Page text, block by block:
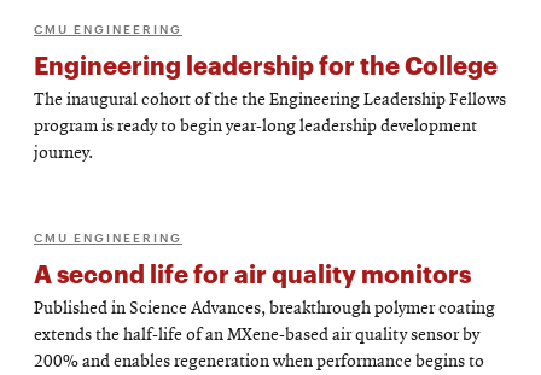
CMU ENGINEERING
Engineering leadership for the College
The inaugural cohort of the the Engineering Leadership Fellows
program is ready to begin year-long leadership development
journey.
CMU ENGINEERING
A second life for air quality monitors
Published in Science Advances, breakthrough polymer coating
extends the half-life of an MXene-based air quality sensor by
200% and enables regeneration when performance begins to